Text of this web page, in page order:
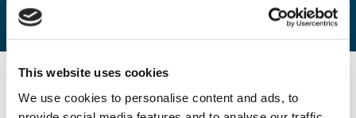
This website uses cookies
We use cookies to personalise content and ads, to
installation